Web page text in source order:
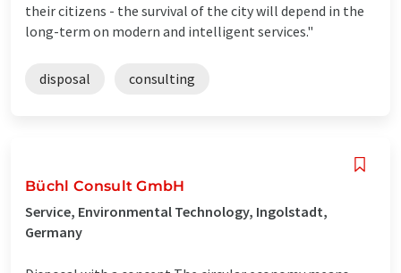
their citizens - the survival of the city will depend in the
long-term on modern and intelligent services."
disposal consulting
Büchl Consult GmbH
Service, Environmental Technology, Ingolstadt,
Germany